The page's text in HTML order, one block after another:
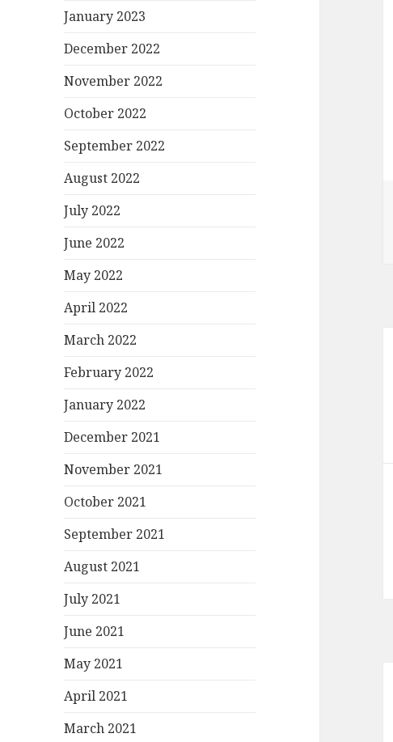
January 2023
December 2022
November 2022
October 2022
September 2022
August 2022
July 2022
June 2022
May 2022
April 2022
March 2022
February 2022
January 2022
December 2021
November 2021
October 2021
September 2021
August 2021
July 2021
June 2021
May 2021
April 2021
March 2021